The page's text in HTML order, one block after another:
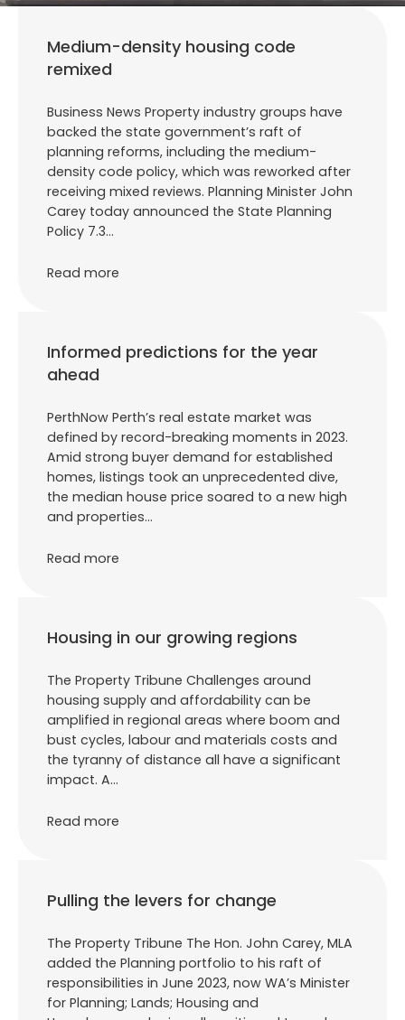
Medium-density housing code
remixed
Business News Property industry groups have
backed the state government’s raft of
planning reforms, including the medium-
density code policy, which was reworked after
receiving mixed reviews. Planning Minister John
Carey today announced the State Planning
Policy 7.3…
Read more
Informed predictions for the year
ahead
PerthNow Perth’s real estate market was
defined by record-breaking moments in 2023.
Amid strong buyer demand for established
homes, listings took an unprecedented dive,
the median house price soared to a new high
and properties…
Read more
Housing in our growing regions
The Property Tribune Challenges around
housing supply and affordability can be
amplified in regional areas where boom and
bust cycles, labour and materials costs and
the tyranny of distance all have a significant
impact. A…
Read more
Pulling the levers for change
The Property Tribune The Hon. John Carey, MLA
added the Planning portfolio to his raft of
responsibilities in June 2023, now WA’s Minister
for Planning; Lands; Housing and